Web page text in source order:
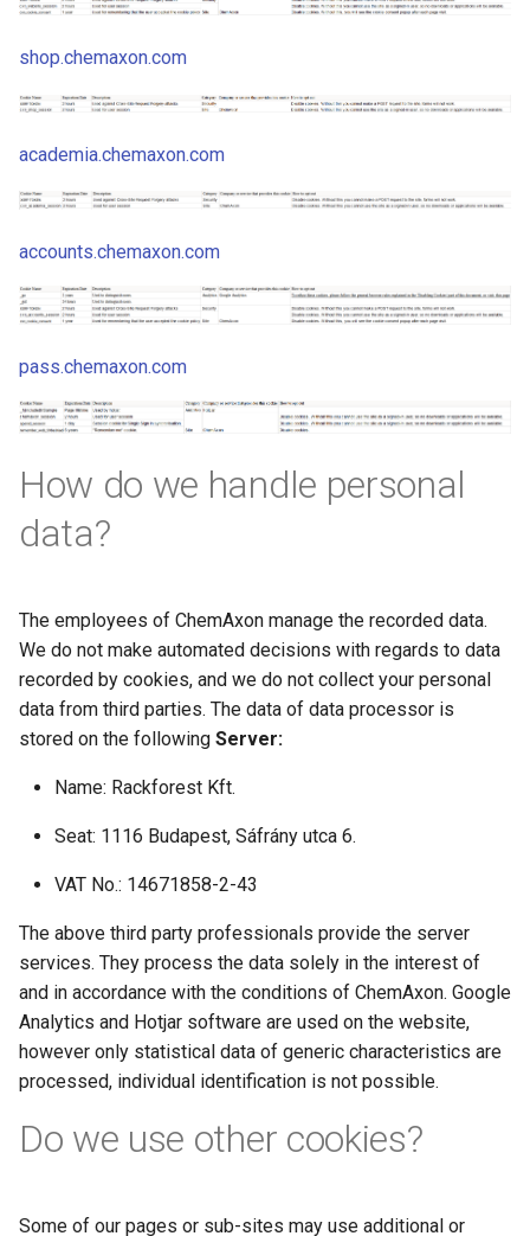
shop.chemaxon.com
academia.chemaxon.com
accounts.chemaxon.com
pass.chemaxon.com
How do we handle personal
data?
The employees of ChemAxon manage the recorded data.
We do not make automated decisions with regards to data
recorded by cookies, and we do not collect your personal
data from third parties. The data of data processor is
stored on the following Server:
Name: Rackforest Kft.
Seat: 1116 Budapest, Sáfrány utca 6.
VAT No.: 14671858-2-43
The above third party professionals provide the server
services. They process the data solely in the interest of
and in accordance with the conditions of ChemAxon. Google
Analytics and Hotjar software are used on the website,
however only statistical data of generic characteristics are
processed, individual identification is not possible.
Do we use other cookies?
Some of our pages or sub-sites may use additional or